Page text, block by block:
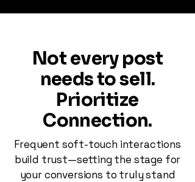
Not every post
needs to sell.
Prioritize
Connection.
Frequent soft-touch interactions
build trust—setting the stage for
your conversions to truly stand